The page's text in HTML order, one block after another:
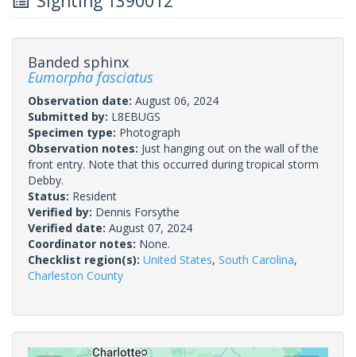
Banded sphinx
Eumorpha fasciatus
Observation date: August 06, 2024
Submitted by: L8EBUGS
Specimen type: Photograph
Observation notes: Just hanging out on the wall of the
front entry. Note that this occurred during tropical storm
Debby.
Status: Resident
Verified by: Dennis Forsythe
Verified date: August 07, 2024
Coordinator notes: None.
Checklist region(s): United States, South Carolina,
Charleston County